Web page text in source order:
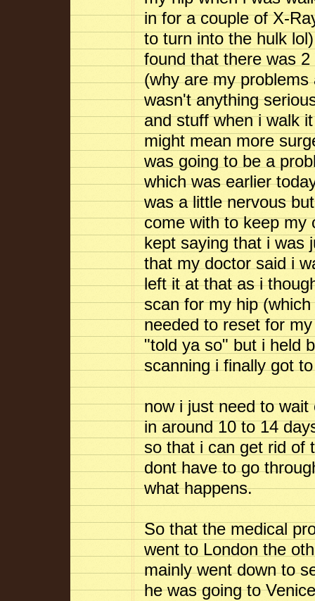
in for a couple of X-
to turn into the hulk
found that there was
(why are my
wasn't anything
and stuff when i walk
might mean more
was going to be a
which was earlier
was a little nervous
come with to keep my
kept saying that i was
that my doctor said i
left it at that as i
scan for my hip
needed to reset for
"told ya so" but i held
scanning i finally got
now i just need to
in around 10 to 14
so that i can get rid of
dont have to go
what happens.
So that the medical
went to London the
mainly went down to
he was going to